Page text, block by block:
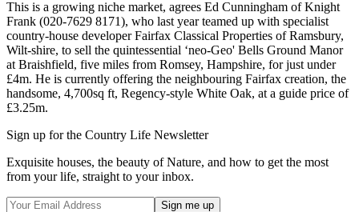
This is a growing niche market, agrees Ed Cunningham of Knight
Frank (020-7629 8171), who last year teamed up with specialist
country-house developer Fairfax Classical Properties of Ramsbury,
Wilt-shire, to sell the quintessential ‘neo-Geo' Bells Ground Manor
at Braishfield, five miles from Romsey, Hampshire, for just under
£4m. He is currently offering the neighbouring Fairfax creation, the
handsome, 4,700sq ft, Regency-style White Oak, at a guide price of
£3.25m.
Sign up for the Country Life Newsletter
Exquisite houses, the beauty of Nature, and how to get the most
from your life, straight to your inbox.